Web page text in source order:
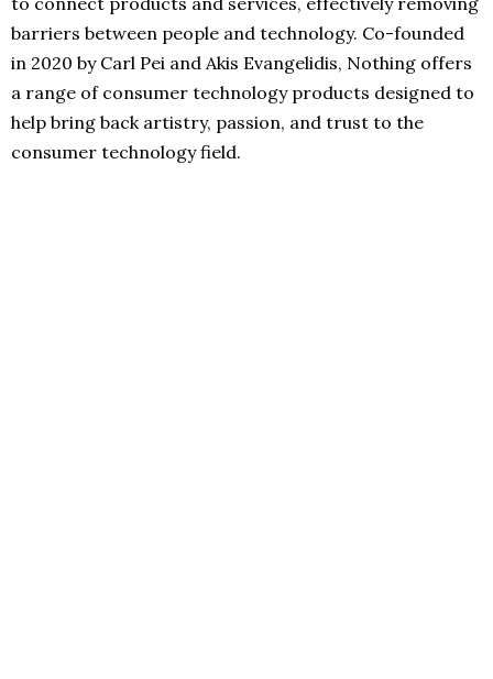
barriers between people and technology. Co-founded
in 2020 by Carl Pei and Akis Evangelidis, Nothing offers
a range of consumer technology products designed to
help bring back artistry, passion, and trust to the
consumer technology field.